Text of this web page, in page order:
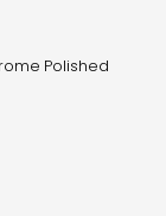
Polished